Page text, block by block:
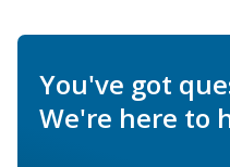
You've got
We're here to